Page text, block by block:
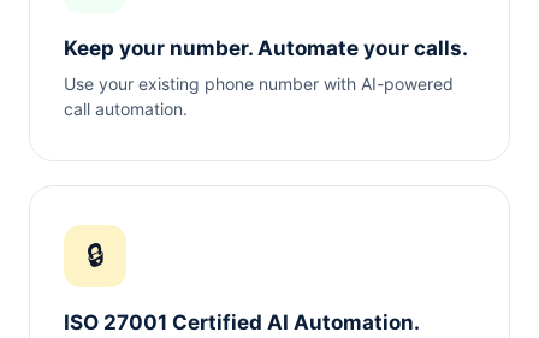
Keep your number. Automate your calls.
Use your existing phone number with AI-powered
call automation.
🔒
ISO 27001 Certified AI Automation.